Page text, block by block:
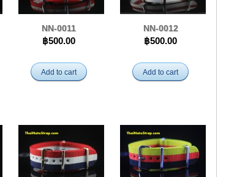
NN-0011
฿500.00
Add to cart
NN-0012
฿500.00
Add to cart